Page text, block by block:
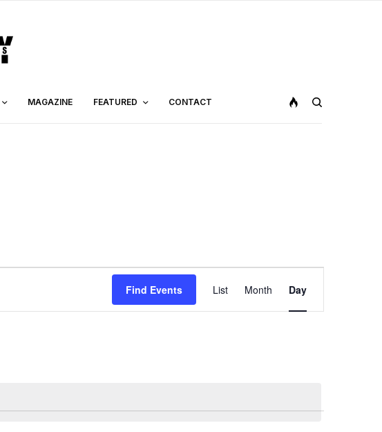
MAGAZINE FEATURED CONTACT
Find Events
Views
Navigation
List Month Day